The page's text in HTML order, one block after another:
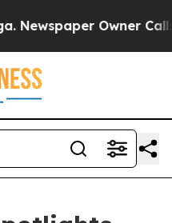
Owner Calls